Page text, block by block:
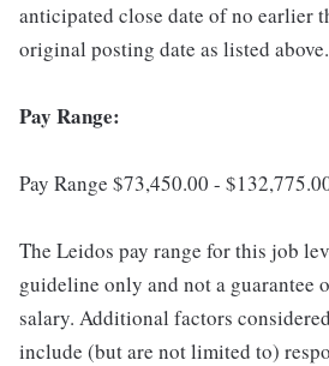
anticipated close date of no earlier
original posting date as listed above.
Pay Range:
Pay Range $73,450.00 -
The Leidos pay range for this job
guideline only and not a guarantee
salary. Additional factors
include (but are not limited to)